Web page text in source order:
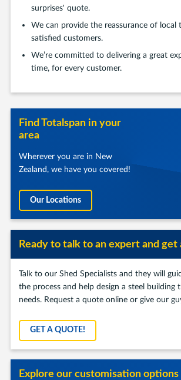
surprises' quote.
We can provide the reassurance of local
satisfied customers.
We’re committed to delivering a great
time, for every customer.
Find Totalspan in your
area
Wherever you are in New
Zealand, we have you covered!
Our Locations
Ready to talk to an expert and get
Talk to our Shed Specialists and they will
the process and help design a steel building
needs. Request a quote online or give our
GET A QUOTE!
Explore our customisation options